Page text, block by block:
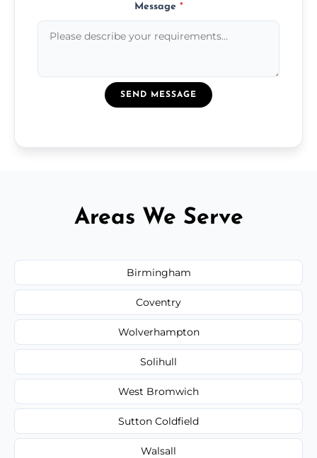
Message *
SEND MESSAGE
Areas We Serve
Birmingham
Coventry
Wolverhampton
Solihull
West Bromwich
Sutton Coldfield
Walsall